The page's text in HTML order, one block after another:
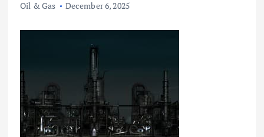
Oil & Gas December 6, 2025